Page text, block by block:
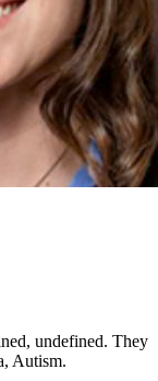
undefined. They
Autism.